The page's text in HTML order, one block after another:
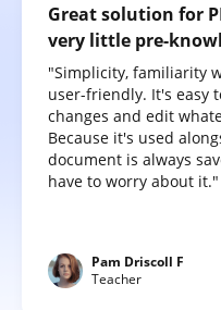
Great solution for
very little pre-
"Simplicity, familiarity
user-friendly. It's easy
changes and edit
Because it's used
document is always
have to worry about it."
Pam Driscoll F
Teacher